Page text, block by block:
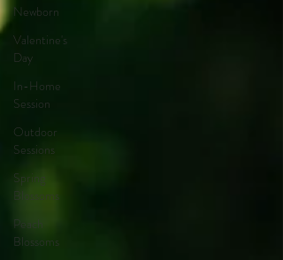
Newborn
Valentine's
Day
In-Home
Session
Outdoor
Sessions
Spring
Blossoms
Peach
Blossoms